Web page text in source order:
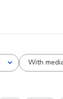
With